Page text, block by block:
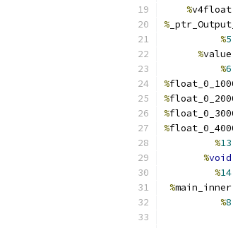
%v4float
%
%5
%value
%6
%
%
%
%
%13
%void
%14
%main_inner
%8